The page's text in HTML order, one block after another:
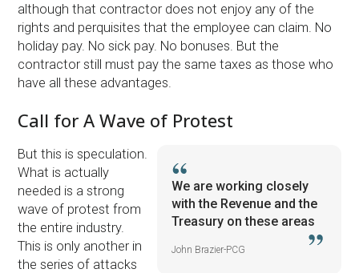
although that contractor does not enjoy any of the
rights and perquisites that the employee can claim. No
holiday pay. No sick pay. No bonuses. But the
contractor still must pay the same taxes as those who
have all these advantages.
Call for A Wave of Protest
We are working closely
with the Revenue and the
Treasury on these areas
John Brazier-PCG
But this is speculation.
What is actually
needed is a strong
wave of protest from
the entire industry.
This is only another in
the series of attacks